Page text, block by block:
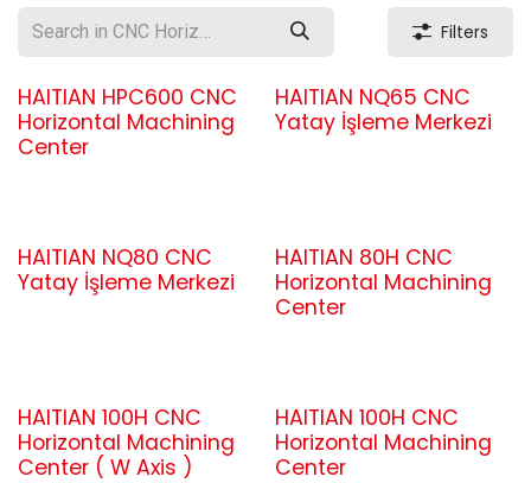
Filters
HAITIAN HPC600 CNC
Horizontal Machining
Center
HAITIAN NQ65 CNC
Yatay İşleme Merkezi
HAITIAN NQ80 CNC
Yatay İşleme Merkezi
HAITIAN 80H CNC
Horizontal Machining
Center
HAITIAN 100H CNC
Horizontal Machining
Center ( W Axis )
HAITIAN 100H CNC
Horizontal Machining
Center